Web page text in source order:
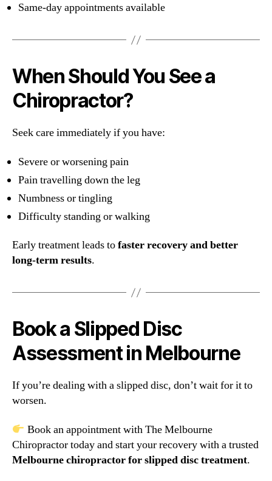
Same-day appointments available
When Should You See a
Chiropractor?
Seek care immediately if you have:
Severe or worsening pain
Pain travelling down the leg
Numbness or tingling
Difficulty standing or walking
Early treatment leads tofaster recovery and better
long-term results.
Book a Slipped Disc
Assessment in Melbourne
If you’re dealing with a slipped disc, don’t wait for it to
worsen.
Book an appointment with The Melbourne
Chiropractor today and start your recovery with a trusted
Melbourne chiropractor for slipped disc treatment.